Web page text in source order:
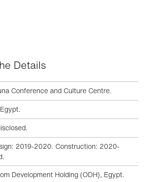
Details
Conference and Culture Centre.
2019-2020. Construction: 2020-
Development Holding (ODH), Egypt.